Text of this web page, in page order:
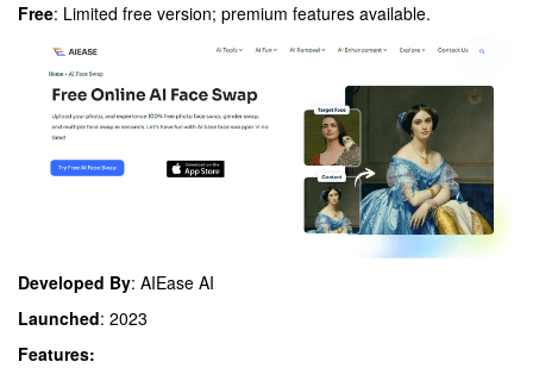
Free: Limited free version; premium features available.
Developed By: AIEase AI
Launched: 2023
Features: